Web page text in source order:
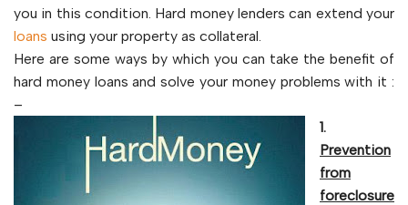
you in this condition. Hard money lenders can extend your
loans using your property as collateral.
Here are some ways by which you can take the benefit of
hard money loans and solve your money problems with it :
–
1.
Prevention
from
foreclosure